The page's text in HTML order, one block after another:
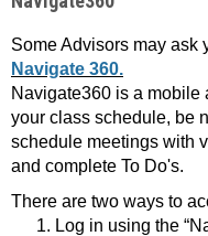
Some Advisors may ask
Navigate 360.
Navigate360 is a mobile
your class schedule, be
schedule meetings with
and complete To Do's.
There are two ways to
Log in using the